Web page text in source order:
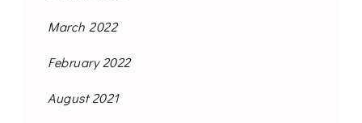
March 2022
February 2022
August 2021